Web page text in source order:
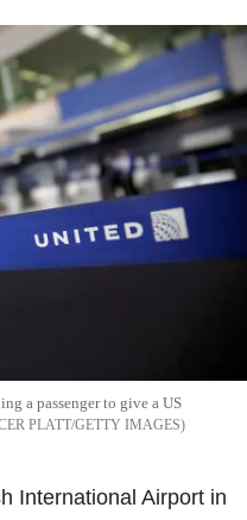
a passenger to give a US
PLATT/GETTY IMAGES
International Airport in